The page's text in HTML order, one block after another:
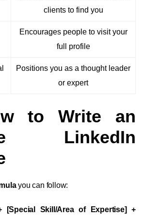
clients to find you
Encourages people to visit your
full profile
Positions you as a thought leader
or expert
to Write an
LinkedIn
you can follow:
[Special Skill/Area of Expertise] +